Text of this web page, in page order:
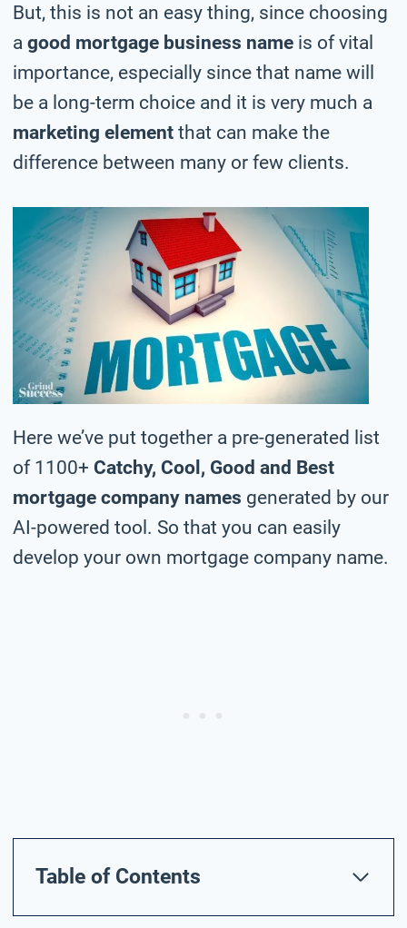
But, this is not an easy thing, since choosing
a good mortgage business name is of vital
importance, especially since that name will
be a long-term choice and it is very much a
marketing element that can make the
difference between many or few clients.
Here we’ve put together a pre-generated list
of 1100+ Catchy, Cool, Good and Best
mortgage company names generated by our
AI-powered tool. So that you can easily
develop your own mortgage company name.
Table of Contents